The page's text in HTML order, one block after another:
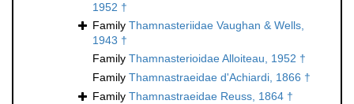
1952 †
Family Thamnasteriidae Vaughan & Wells,
1943 †
Family Thamnasterioidae Alloiteau, 1952 †
Family Thamnastraeidae d'Achiardi, 1866 †
Family Thamnastraeidae Reuss, 1864 †